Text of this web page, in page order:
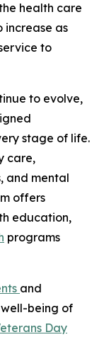
health care
increase as
to
to evolve,
stage of life.
care,
and mental
offers
education,
programs
and
being of
Day